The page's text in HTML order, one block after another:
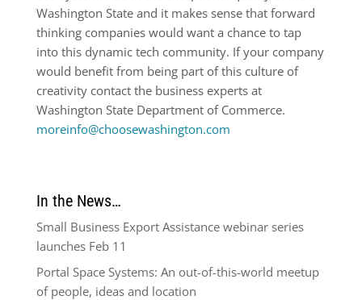
Washington State and it makes sense that forward
thinking companies would want a chance to tap
into this dynamic tech community. If your company
would benefit from being part of this culture of
creativity contact the business experts at
Washington State Department of Commerce.
moreinfo@choosewashington.com
In the News…
Small Business Export Assistance webinar series
launches Feb 11
Portal Space Systems: An out-of-this-world meetup
of people, ideas and location